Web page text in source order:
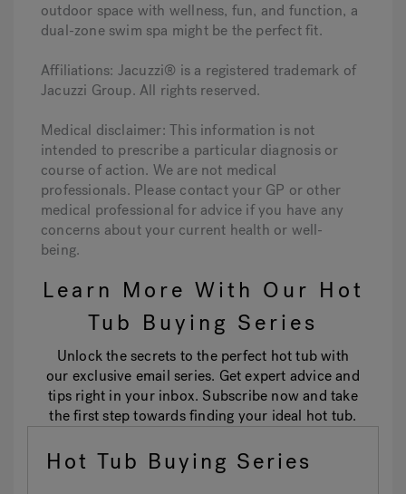
outdoor space with wellness, fun, and function, a
dual-zone swim spa might be the perfect fit.
Affiliations: Jacuzzi® is a registered trademark of
Jacuzzi Group. All rights reserved.
Medical disclaimer: This information is not
intended to prescribe a particular diagnosis or
course of action. We are not medical
professionals. Please contact your GP or other
medical professional for advice if you have any
concerns about your current health or well-
being.
Learn More With Our Hot
Tub Buying Series
Unlock the secrets to the perfect hot tub with
our exclusive email series. Get expert advice and
tips right in your inbox. Subscribe now and take
the first step towards finding your ideal hot tub.
Hot Tub Buying Series